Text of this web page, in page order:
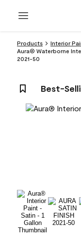
Products
Interior
Aura® Waterborne
2021-50
Best-